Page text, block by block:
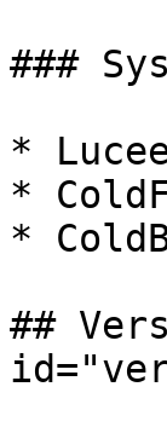
###
*
*
*
##